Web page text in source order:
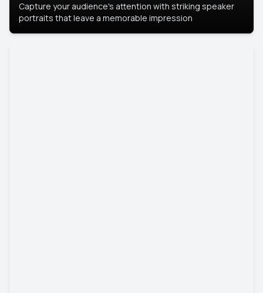
Capture your audience's attention with striking speaker
portraits that leave a memorable impression